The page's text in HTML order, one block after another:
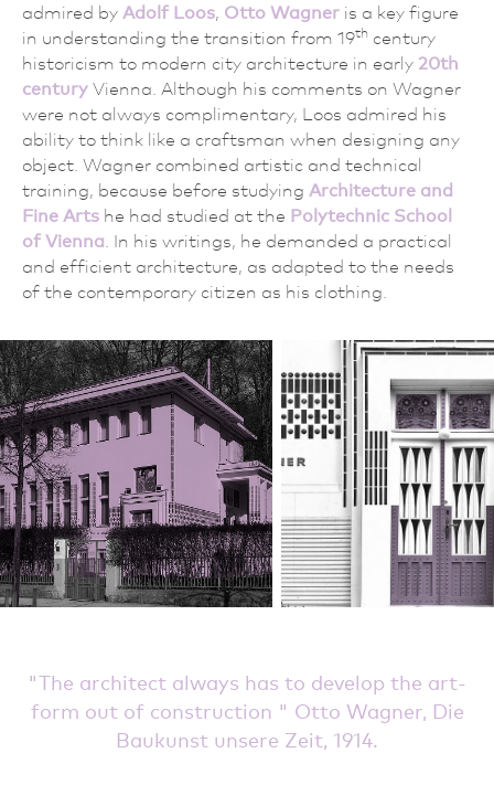
admired by Adolf Loos, Otto Wagner is a key figure
in understanding the transition from 19th century
historicism to modern city architecture in early 20th
century Vienna. Although his comments on Wagner
were not always complimentary, Loos admired his
ability to think like a craftsman when designing any
object. Wagner combined artistic and technical
training, because before studying Architecture and
Fine Arts he had studied at the Polytechnic School
of Vienna . In his writings, he demanded a practical
and efficient architecture, as adapted to the needs
of the contemporary citizen as his clothing.
The architect always has to develop the art-
form out of construction
Otto Wagner, Die
Baukunst unsere Zeit, 1914.